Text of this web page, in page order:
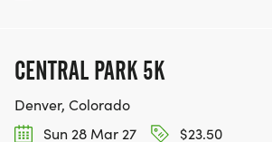
CENTRAL PARK 5K
Denver, Colorado
Sun 28 Mar 27
$23.50